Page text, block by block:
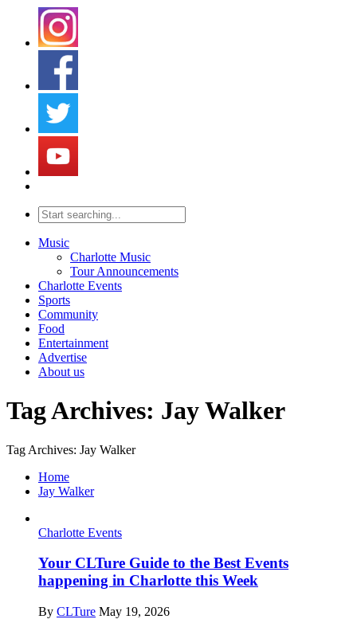
Music
Charlotte Music
Tour Announcements
Charlotte Events
Sports
Community
Food
Entertainment
Advertise
About us
Tag Archives: Jay Walker
Tag Archives: Jay Walker
Home
Jay Walker
Charlotte Events
Your CLTure Guide to the Best Events
happening in Charlotte this Week
By CLTure May 19, 2026